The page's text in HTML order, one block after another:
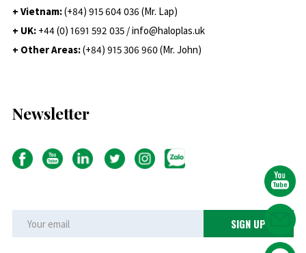
+ Vietnam:(+84) 915 604 036 (Mr. Lap)
+ UK: +44 (0) 1691 592 035 / info@haloplas.uk
+ Other Areas:(+84) 915 306 960 (Mr. John)
Newsletter